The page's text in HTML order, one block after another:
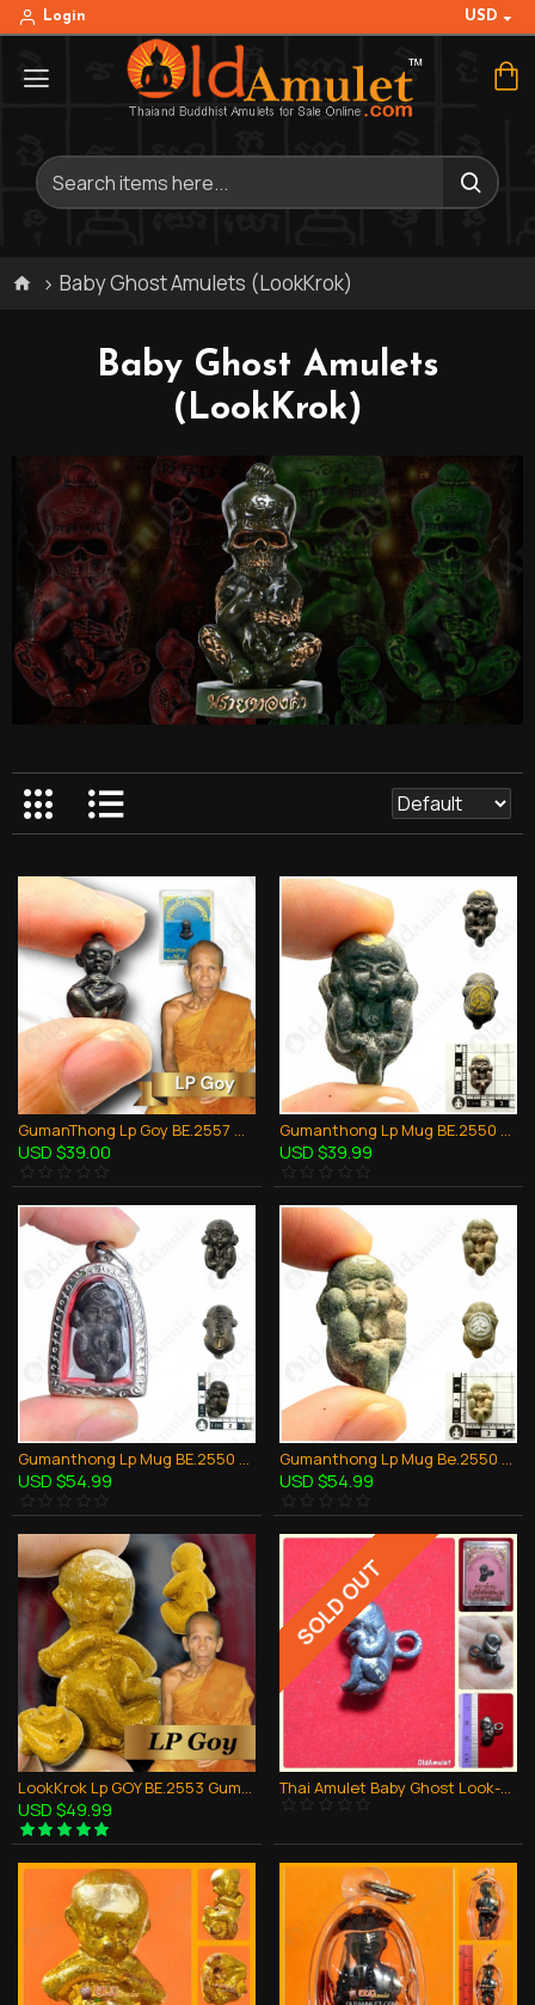
Login USD
Baby Ghost Amulets (LookKrok)
Baby Ghost Amulets
(LookKrok)
GumanThong Lp Goy BE.2557 Mini Look-Krok Bronze Mixed Thai Amulet Wealthy Rich
USD $39.00
Gumanthong Lp Mug BE.2550 Baby Ghost 7soil Spirits Thai Amulet Love Charming Sex
USD $39.99
Gumanthong Lp Mug BE.2550 Baby Ghost Bronze Black Thai Amulet Love Charming Sex
USD $54.99
Gumanthong Lp Mug Be.2550 Baby Ghost White Herb Thai Amulet Love Charming Sex
USD $54.99
LookKrok Lp GOY BE.2553 GumanThong Ghost Baby Eat Fetus Thai Amulet Gambling
USD $49.99
SOLD OUT
Thai Amulet Baby Ghost Look-krok Holy Lucky Pendant Kuba Chaichana Be.2557